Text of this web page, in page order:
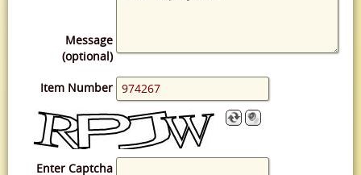
Message
(optional)
Item Number
Enter Captcha